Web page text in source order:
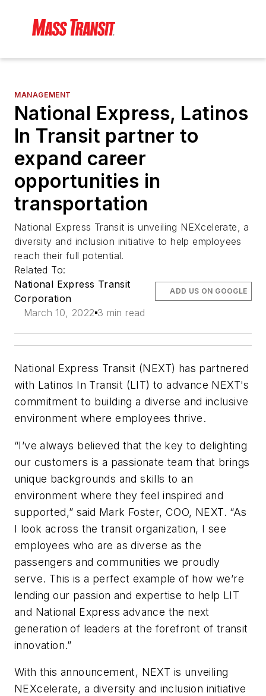
MANAGEMENT
National Express, Latinos
In Transit partner to
expand career
opportunities in
transportation
National Express Transit is unveiling NEXcelerate, a
diversity and inclusion initiative to help employees
reach their full potential.
Related To:
National Express Transit
Corporation
March 10, 2022 3 min read
ADD US ON GOOGLE
National Express Transit (NEXT) has partnered
with Latinos In Transit (LIT) to advance NEXT's
commitment to building a diverse and inclusive
environment where employees thrive.
“I’ve always believed that the key to delighting
our customers is a passionate team that brings
unique backgrounds and skills to an
environment where they feel inspired and
supported,” said Mark Foster, COO, NEXT. “As
I look across the transit organization, I see
employees who are as diverse as the
passengers and communities we proudly
serve. This is a perfect example of how we’re
lending our passion and expertise to help LIT
and National Express advance the next
generation of leaders at the forefront of transit
innovation.”
With this announcement, NEXT is unveiling
NEXcelerate, a diversity and inclusion initiative